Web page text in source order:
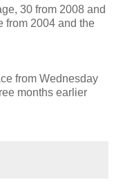
30 from 2008 and
from 2004 and the
from Wednesday
months earlier